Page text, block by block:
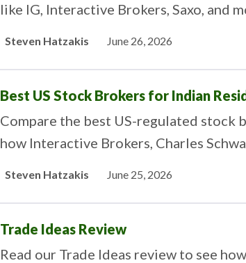
like IG, Interactive Brokers, Saxo, and
Steven Hatzakis June 26, 2026
Best US Stock Brokers for Indian
Compare the best US-regulated stock
how Interactive Brokers, Charles
Steven Hatzakis June 25, 2026
Trade Ideas Review
Read our Trade Ideas review to see